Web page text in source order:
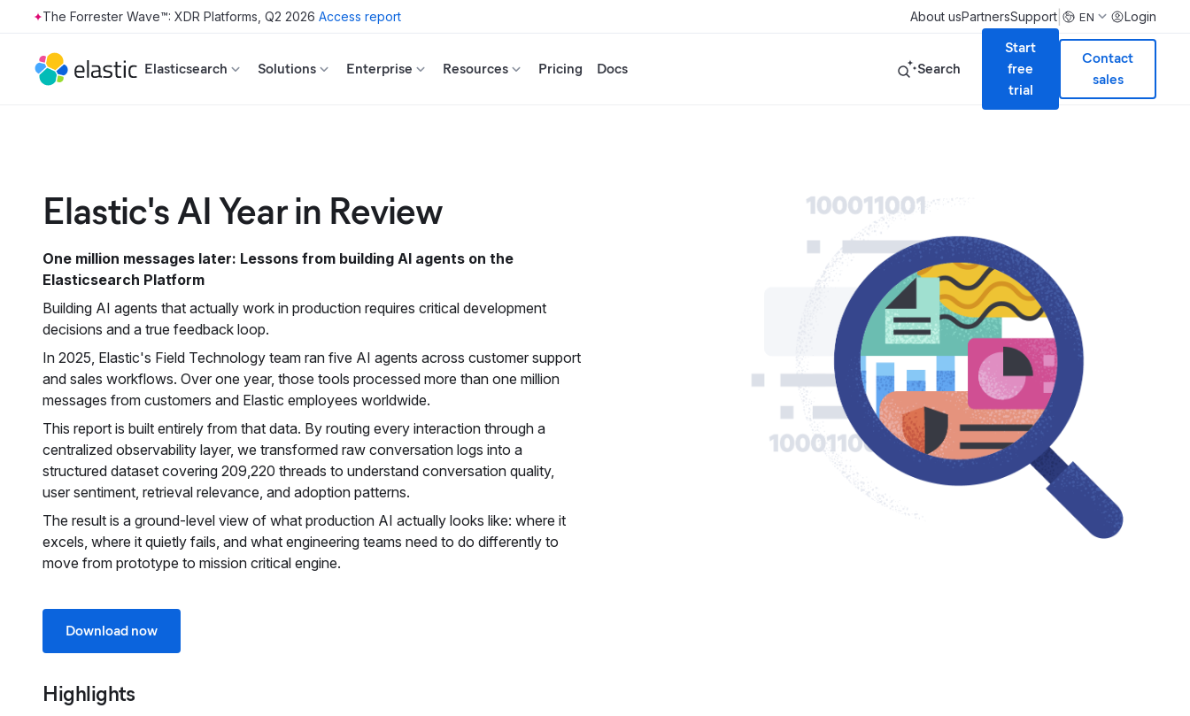
Skip to main content
The Forrester Wave™: XDR Platforms, Q2 2026 Access report About usPartnersSupport EN Login
Elasticsearch Solutions Enterprise Resources Pricing Docs Search
Start
free
trial
Contact
sales
Elastic's AI Year in Review
One million messages later: Lessons from building AI agents on the
Elasticsearch Platform
Building AI agents that actually work in production requires critical development
decisions and a true feedback loop.
In 2025, Elastic's Field Technology team ran five AI agents across customer support
and sales workflows. Over one year, those tools processed more than one million
messages from customers and Elastic employees worldwide.
This report is built entirely from that data. By routing every interaction through a
centralized observability layer, we transformed raw conversation logs into a
structured dataset covering 209,220 threads to understand conversation quality,
user sentiment, retrieval relevance, and adoption patterns.
The result is a ground-level view of what production AI actually looks like: where it
excels, where it quietly fails, and what engineering teams need to do differently to
move from prototype to mission critical engine.
Download now
Highlights